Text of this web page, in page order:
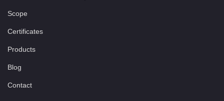
Scope
Certificates
Products
Blog
Contact